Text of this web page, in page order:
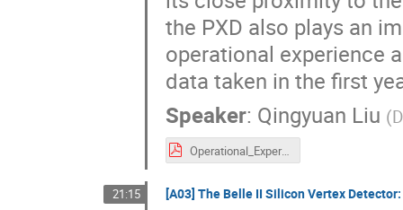
the PXD also plays an
operational experience
data taken in the first
Speaker: Qingyuan Liu (
Operational_Experience_and_Performance_of_the_Belle_II_Pixel_Detector_VERTEX2020_qyliu_v3.pdf
21:15 [A03] The Belle II Silicon Vertex